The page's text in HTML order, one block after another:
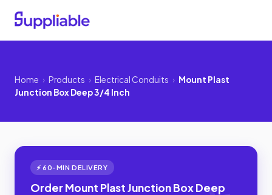
Home › Products › Electrical Conduits › Mount Plast
Junction Box Deep 3/4 Inch
⚡ 60-MIN DELIVERY
Order Mount Plast Junction Box Deep